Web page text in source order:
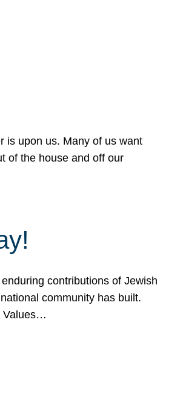
is upon us. Many of us want
of the house and off our
contributions of Jewish
community has built.
Values…